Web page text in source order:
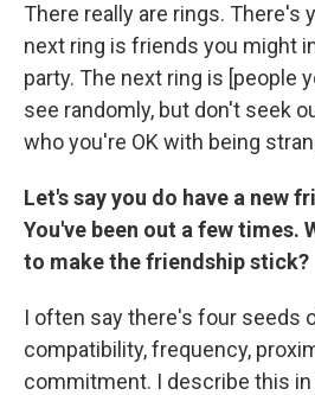
There really are rings. There's
next ring is friends you might
party. The next ring is [people
see randomly, but don't seek
who you're OK with being
Let's say you do have a new
You've been out a few times.
to make the friendship stick?
I often say there's four seeds
compatibility, frequency,
commitment. I describe this